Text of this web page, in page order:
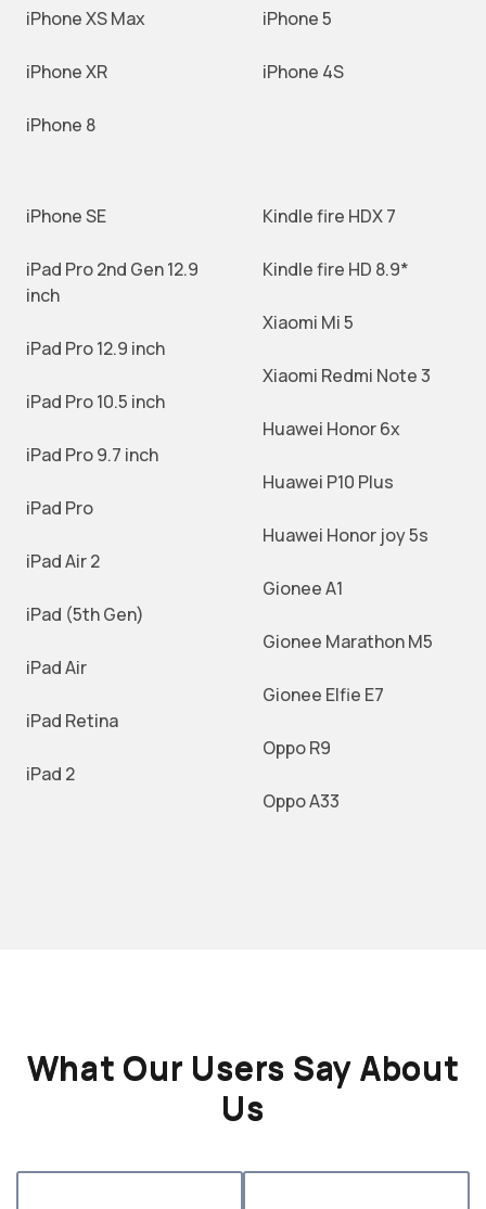
iPhone XS Max
iPhone XR
iPhone 8
iPhone 5
iPhone 4S
iPhone SE
iPad Pro 2nd Gen 12.9
inch
iPad Pro 12.9 inch
iPad Pro 10.5 inch
iPad Pro 9.7 inch
iPad Pro
iPad Air 2
iPad (5th Gen)
iPad Air
iPad Retina
iPad 2
Kindle fire HDX 7
Kindle fire HD 8.9*
Xiaomi Mi 5
Xiaomi Redmi Note 3
Huawei Honor 6x
Huawei P10 Plus
Huawei Honor joy 5s
Gionee A1
Gionee Marathon M5
Gionee Elfie E7
Oppo R9
Oppo A33
What Our Users Say About
Us